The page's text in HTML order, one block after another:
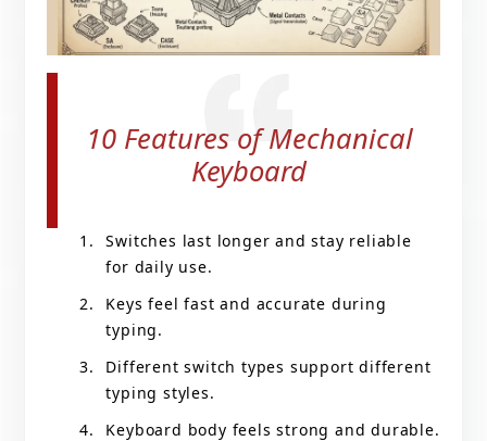
10 Features of Mechanical
Keyboard
Switches last longer and stay reliable
for daily use.
Keys feel fast and accurate during
typing.
Different switch types support different
typing styles.
Keyboard body feels strong and durable.